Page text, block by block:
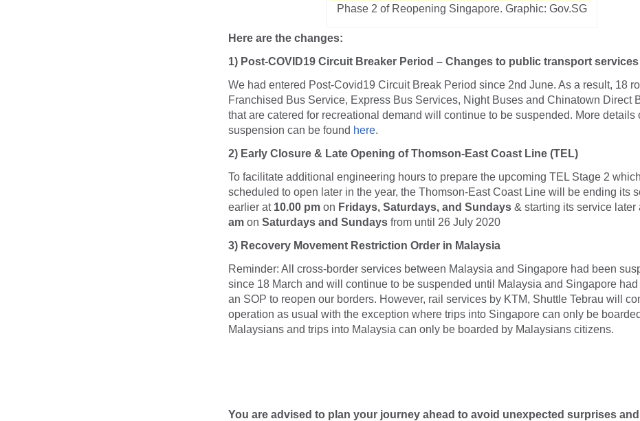
Phase 2 of Reopening Singapore. Graphic: Gov.SG
Here are the changes:
1) Post-COVID19 Circuit Breaker Period – Changes to public transport services
We had entered Post-Covid19 Circuit Break Period since 2nd June. As a result, 18
Franchised Bus Service, Express Bus Services, Night Buses and Chinatown Direct
that are catered for recreational demand will continue to be suspended. More details
suspension can be found here.
2) Early Closure & Late Opening of Thomson-East Coast Line (TEL)
To facilitate additional engineering hours to prepare the upcoming TEL Stage 2
scheduled to open later in the year, the Thomson-East Coast Line will be ending its
earlier at 10.00 pm on Fridays, Saturdays, and Sundays & starting its service later
am on Saturdays and Sundays from until 26 July 2020
3) Recovery Movement Restriction Order in Malaysia
Reminder: All cross-border services between Malaysia and Singapore had been
since 18 March and will continue to be suspended until Malaysia and Singapore
an SOP to reopen our borders. However, rail services by KTM, Shuttle Tebrau will
operation as usual with the exception where trips into Singapore can only be
Malaysians and trips into Malaysia can only be boarded by Malaysians citizens.
You are advised to plan your journey ahead to avoid unexpected surprises